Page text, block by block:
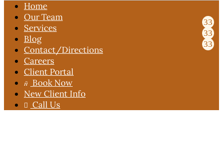
Home
Our Team
Services
Blog
Contact/Directions
Careers
Client Portal
 Book Now
New Client Info
 Call Us